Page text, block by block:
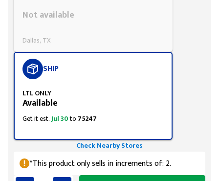
Not available
Dallas, TX
SHIP
LTL ONLY
Available
Get it est.Jul 30to 75247
Check Nearby Stores
*This product only sells in increments of: 2.